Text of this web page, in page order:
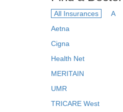
All Insurances A
Aetna
Cigna
Health Net
MERITAIN
UMR
TRICARE West